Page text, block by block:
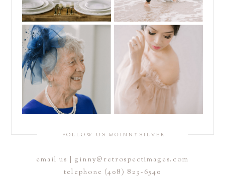
FOLLOW US @GINNYSILVER
email us | ginny@retrospectimages.com
telephone (408) 823-6540